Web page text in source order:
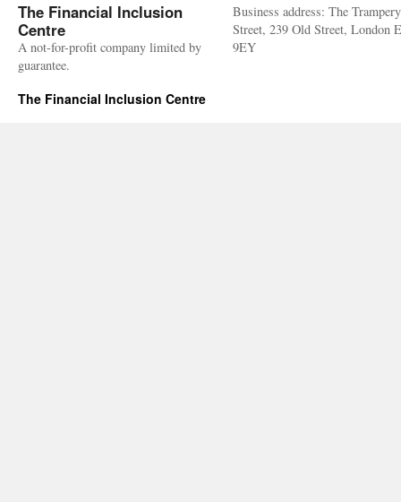
The Financial Inclusion
Centre
A not-for-profit company limited by
guarantee.
Business address: The
Street, 239 Old Street, London
9EY
The Financial Inclusion Centre